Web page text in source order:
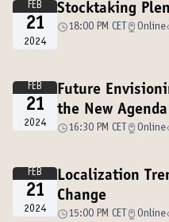
FEB
21
2024
Stocktaking
18:00 PM CET Online
FEB
21
2024
Future
the New
16:30 PM CET Online
FEB
21
2024
Localization
Change
15:00 PM CET Online